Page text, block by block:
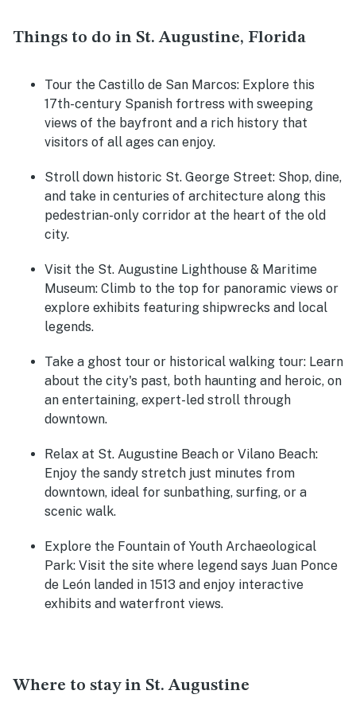
Things to do in St. Augustine, Florida
Tour the Castillo de San Marcos: Explore this
17th-century Spanish fortress with sweeping
views of the bayfront and a rich history that
visitors of all ages can enjoy.
Stroll down historic St. George Street: Shop, dine,
and take in centuries of architecture along this
pedestrian-only corridor at the heart of the old
city.
Visit the St. Augustine Lighthouse & Maritime
Museum: Climb to the top for panoramic views or
explore exhibits featuring shipwrecks and local
legends.
Take a ghost tour or historical walking tour: Learn
about the city's past, both haunting and heroic, on
an entertaining, expert-led stroll through
downtown.
Relax at St. Augustine Beach or Vilano Beach:
Enjoy the sandy stretch just minutes from
downtown, ideal for sunbathing, surfing, or a
scenic walk.
Explore the Fountain of Youth Archaeological
Park: Visit the site where legend says Juan Ponce
de León landed in 1513 and enjoy interactive
exhibits and waterfront views.
Where to stay in St. Augustine